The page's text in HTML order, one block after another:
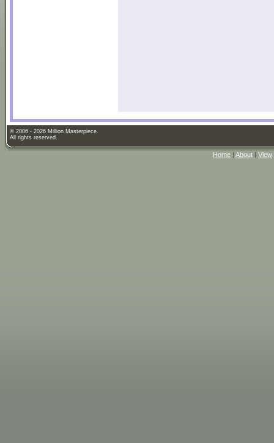
© 2006 - 2026 Million Masterpiece.
All rights reserved.
Home | About | View